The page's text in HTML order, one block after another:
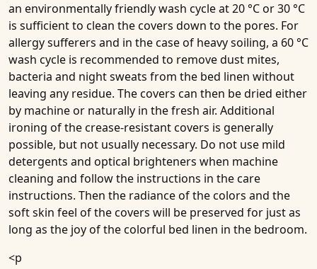
an environmentally friendly wash cycle at 20 °C or 30 °C
is sufficient to clean the covers down to the pores. For
allergy sufferers and in the case of heavy soiling, a 60 °C
wash cycle is recommended to remove dust mites,
bacteria and night sweats from the bed linen without
leaving any residue. The covers can then be dried either
by machine or naturally in the fresh air. Additional
ironing of the crease-resistant covers is generally
possible, but not usually necessary. Do not use mild
detergents and optical brighteners when machine
cleaning and follow the instructions in the care
instructions. Then the radiance of the colors and the
soft skin feel of the covers will be preserved for just as
long as the joy of the colorful bed linen in the bedroom.
<p